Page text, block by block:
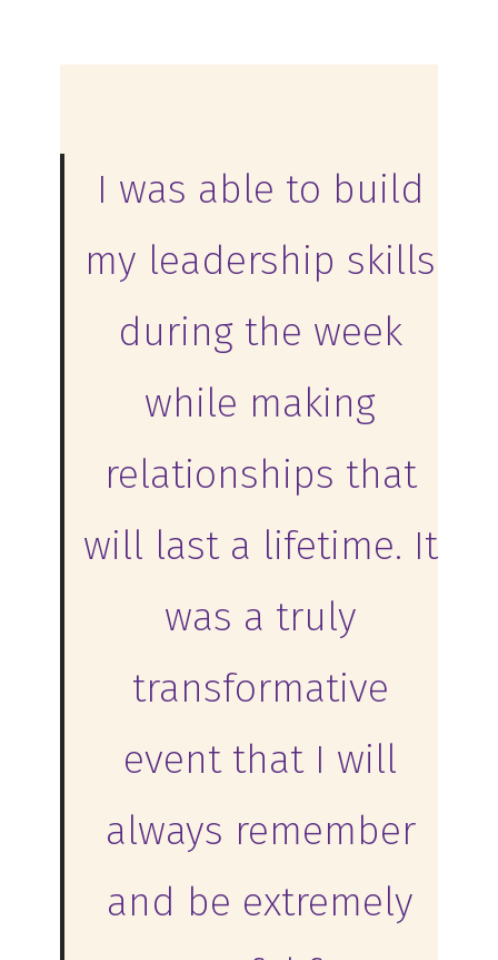
I was able to build
my leadership skills
during the week
while making
relationships that
will last a lifetime. It
was a truly
transformative
event that I will
always remember
and be extremely